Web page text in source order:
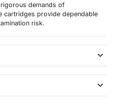
demands of
cartridges provide dependable
risk.